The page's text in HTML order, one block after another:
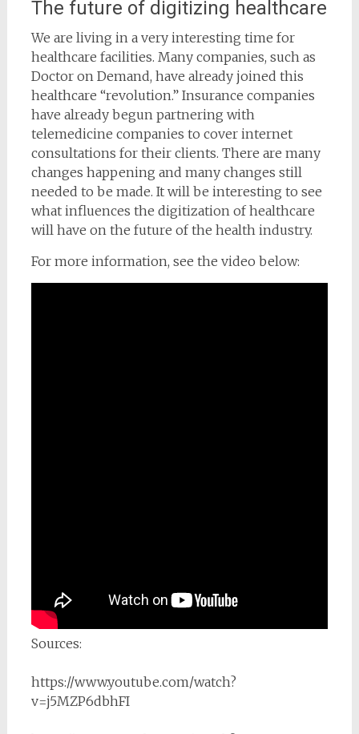
The future of digitizing healthcare
We are living in a very interesting time for
healthcare facilities. Many companies, such as
Doctor on Demand, have already joined this
healthcare “revolution.” Insurance companies
have already begun partnering with
telemedicine companies to cover internet
consultations for their clients. There are many
changes happening and many changes still
needed to be made. It will be interesting to see
what influences the digitization of healthcare
will have on the future of the health industry.
For more information, see the video below:
Sources:
https://www.youtube.com/watch?
v=j5MZP6dbhFI